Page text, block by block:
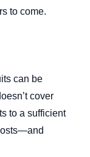
to come.
can be
cover
to a sufficient